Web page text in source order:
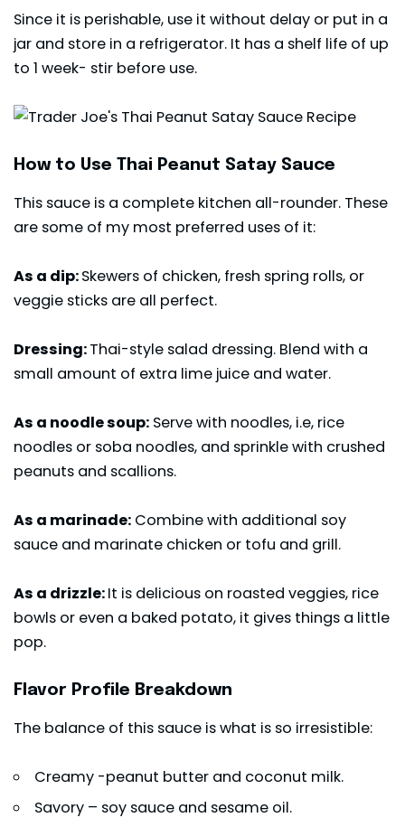
Since it is perishable, use it without delay or put in a
jar and store in a refrigerator. It has a shelf life of up
to 1 week- stir before use.
How to Use Thai Peanut Satay Sauce
This sauce is a complete kitchen all-rounder. These
are some of my most preferred uses of it:
As a dip:Skewers of chicken, fresh spring rolls, or
veggie sticks are all perfect.
Dressing:Thai-style salad dressing. Blend with a
small amount of extra lime juice and water.
As a noodle soup: Serve with noodles, i.e, rice
noodles or soba noodles, and sprinkle with crushed
peanuts and scallions.
As a marinade: Combine with additional soy
sauce and marinate chicken or tofu and grill.
As a drizzle:It is delicious on roasted veggies, rice
bowls or even a baked potato, it gives things a little
pop.
Flavor Profile Breakdown
The balance of this sauce is what is so irresistible:
Creamy -peanut butter and coconut milk.
Savory – soy sauce and sesame oil.